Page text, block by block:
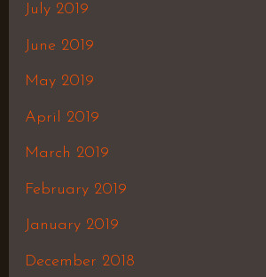
July 2019
June 2019
May 2019
April 2019
March 2019
February 2019
January 2019
December 2018